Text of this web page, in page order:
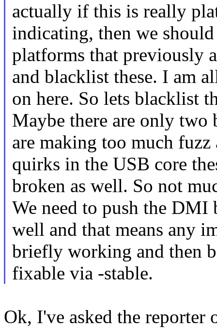
actually if this is really
indicating, then we
platforms that previously
and blacklist these. I am
on here. So lets blacklist
Maybe there are only two
are making too much
quirks in the USB core
broken as well. So not
We need to push the
well and that means any
briefly working and then
fixable via -stable.
Ok, I've asked the reporter